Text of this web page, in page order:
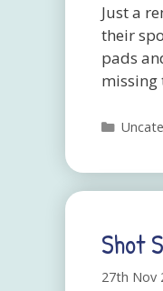
Just a
their
pads
missing
Shot
27th Nov